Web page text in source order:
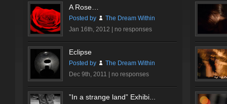
A Rose…
Posted by
The Dream Within
Jan 16th, 2012 | no responses
Eclipse
Posted by
The Dream Within
Dec 9th, 2011 | no responses
”In a strange land” Exhibi...